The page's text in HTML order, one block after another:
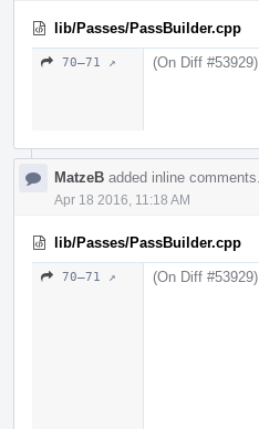
lib/Passes/PassBuilder.cpp
70–71 ↗ (On Diff #53929)
MatzeB added inline comments.
Apr 18 2016, 11:18 AM
lib/Passes/PassBuilder.cpp
70–71 ↗ (On Diff #53929)